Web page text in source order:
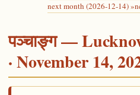
next month (2026-12-14) »
पञ्चाङ्ग —
· November 14,